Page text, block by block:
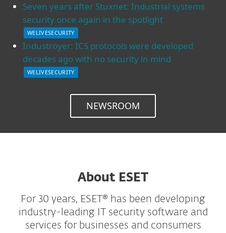
Seven years after Stuxnet: Industrial systems
security once again in the spotlight
WELIVESECURITY
Industroyer: ICS protocols were developed
decades ago with no security in mind
WELIVESECURITY
NEWSROOM
About ESET
For 30 years, ESET® has been developing
industry-leading IT security software and
services for businesses and consumers